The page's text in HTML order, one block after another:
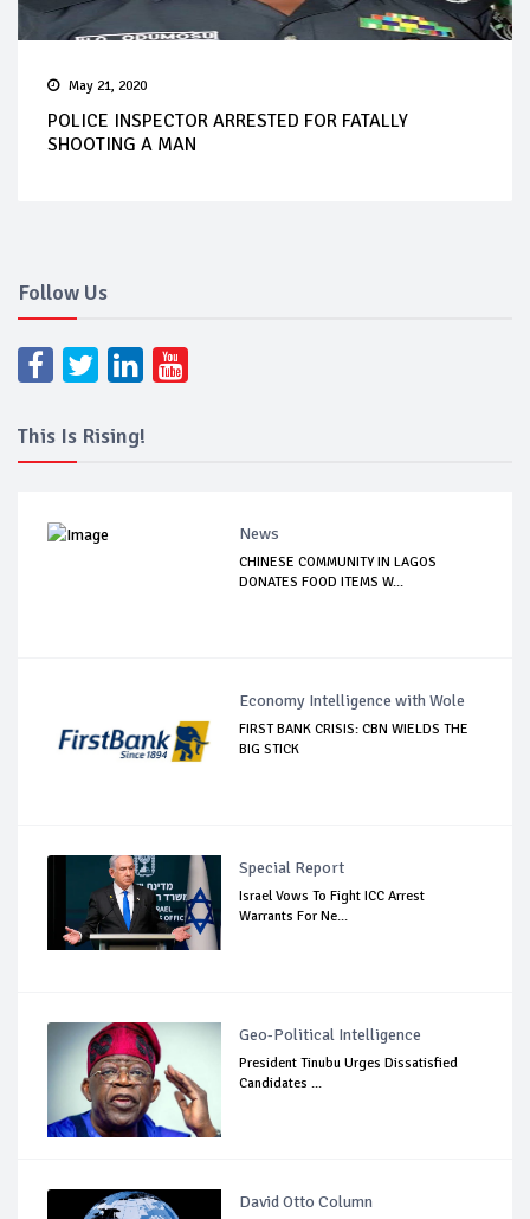
May 21, 2020
POLICE INSPECTOR ARRESTED FOR FATALLY
SHOOTING A MAN
Follow Us
This Is Rising!
News
CHINESE COMMUNITY IN LAGOS
DONATES FOOD ITEMS W...
Economy Intelligence with Wole
FIRST BANK CRISIS: CBN WIELDS THE
BIG STICK
Special Report
Israel Vows To Fight ICC Arrest
Warrants For Ne...
Geo-Political Intelligence
President Tinubu Urges Dissatisfied
Candidates ...
David Otto Column